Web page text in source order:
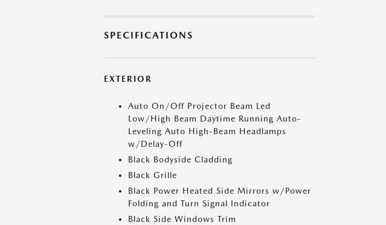
SPECIFICATIONS
EXTERIOR
Auto On/Off Projector Beam Led
Low/High Beam Daytime Running Auto-
Leveling Auto High-Beam Headlamps
w/Delay-Off
Black Bodyside Cladding
Black Grille
Black Power Heated Side Mirrors w/Power
Folding and Turn Signal Indicator
Black Side Windows Trim